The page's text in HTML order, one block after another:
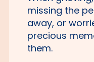
missing the
away, or
precious
them.